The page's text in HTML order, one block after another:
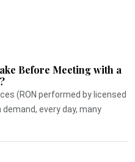
Before Meeting with a
(RON performed by licensed
demand, every day, many